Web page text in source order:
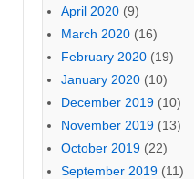
April 2020 (9)
March 2020 (16)
February 2020 (19)
January 2020 (10)
December 2019 (10)
November 2019 (13)
October 2019 (22)
September 2019 (11)